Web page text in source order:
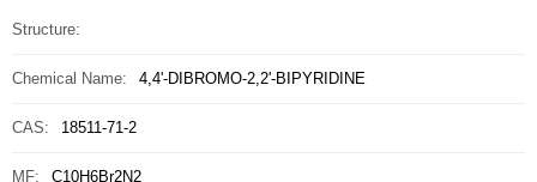
Structure:
Chemical Name: 4,4'-DIBROMO-2,2'-BIPYRIDINE
CAS: 18511-71-2
MF: C10H6Br2N2